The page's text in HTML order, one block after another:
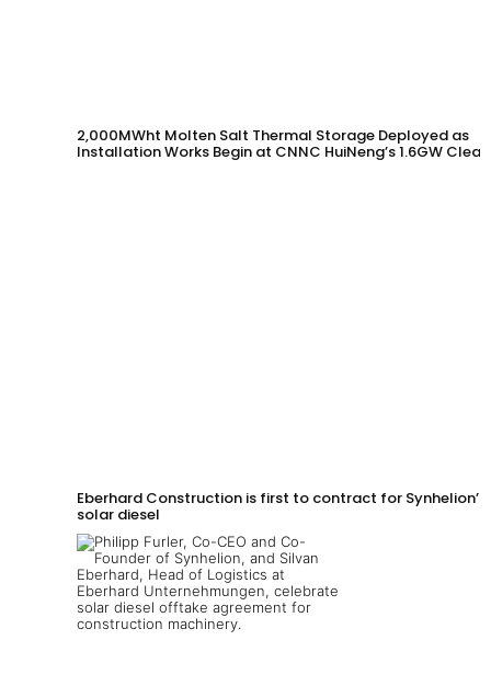
2,000MWht Molten Salt Thermal Storage Deployed as
Installation Works Begin at CNNC HuiNeng’s 1.6GW Clean
Eberhard Construction is first to contract for Synhelion’s
solar diesel